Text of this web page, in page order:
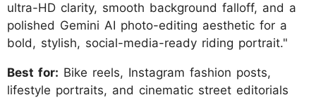
ultra-HD clarity, smooth background falloff, and a
polished Gemini AI photo-editing aesthetic for a
bold, stylish, social-media-ready riding portrait."
Best for: Bike reels, Instagram fashion posts,
lifestyle portraits, and cinematic street editorials